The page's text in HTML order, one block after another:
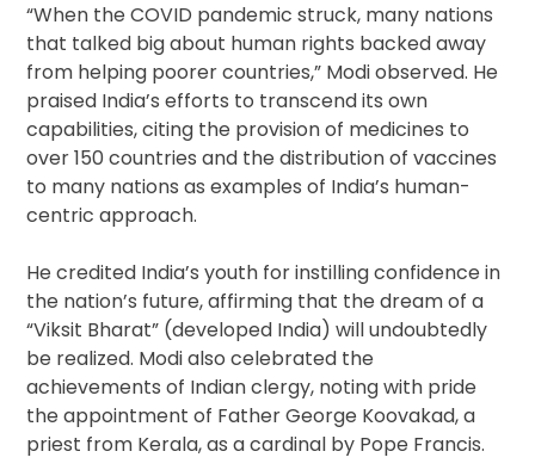
“When the COVID pandemic struck, many nations
that talked big about human rights backed away
from helping poorer countries,” Modi observed. He
praised India’s efforts to transcend its own
capabilities, citing the provision of medicines to
over 150 countries and the distribution of vaccines
to many nations as examples of India’s human-
centric approach.
He credited India’s youth for instilling confidence in
the nation’s future, affirming that the dream of a
“Viksit Bharat” (developed India) will undoubtedly
be realized. Modi also celebrated the
achievements of Indian clergy, noting with pride
the appointment of Father George Koovakad, a
priest from Kerala, as a cardinal by Pope Francis.